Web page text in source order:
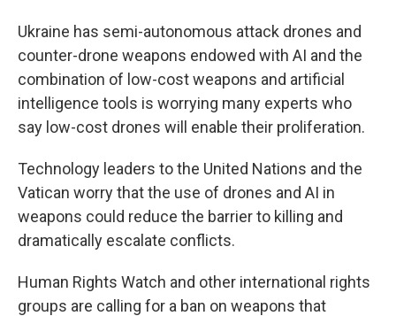
Ukraine has semi-autonomous attack drones and
counter-drone weapons endowed with AI and the
combination of low-cost weapons and artificial
intelligence tools is worrying many experts who
say low-cost drones will enable their proliferation.
Technology leaders to the United Nations and the
Vatican worry that the use of drones and AI in
weapons could reduce the barrier to killing and
dramatically escalate conflicts.
Human Rights Watch and other international rights
groups are calling for a ban on weapons that